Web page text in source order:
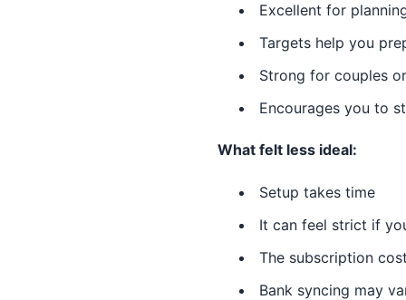
Excellent for
Targets help you
Strong for couples
Encourages you to
What felt less ideal:
Setup takes time
It can feel strict if
The subscription
Bank syncing may